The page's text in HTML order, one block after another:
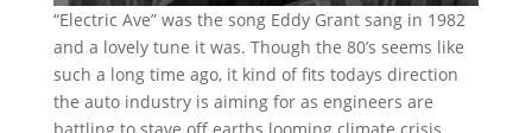
“Electric Ave” was the song Eddy Grant sang in 1982
and a lovely tune it was. Though the 80’s seems like
such a long time ago, it kind of fits todays direction
the auto industry is aiming for as engineers are